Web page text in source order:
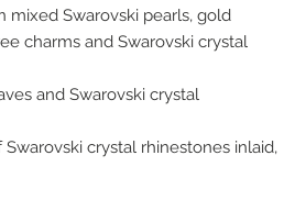
mixed Swarovski pearls, gold
charms and Swarovski crystal
and Swarovski crystal
crystal rhinestones inlaid,